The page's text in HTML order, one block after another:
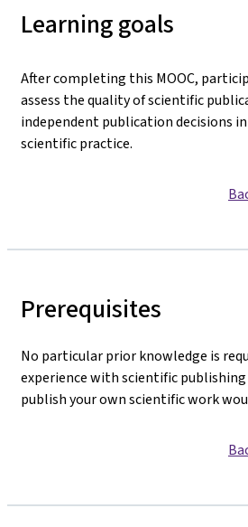
Learning goals
After completing this MOOC,
assess the quality of scientific
independent publication decisions
scientific practice.
Prerequisites
No particular prior knowledge is
experience with scientific
publish your own scientific work